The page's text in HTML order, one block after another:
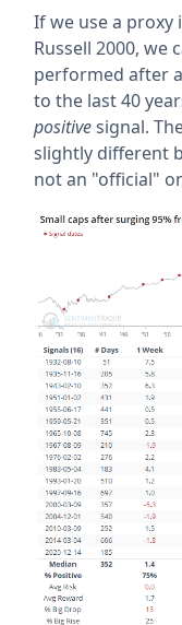
If we use a
Russell 2000, we
performed after
to the last 40
positivesignal.
slightly different
not an "official"